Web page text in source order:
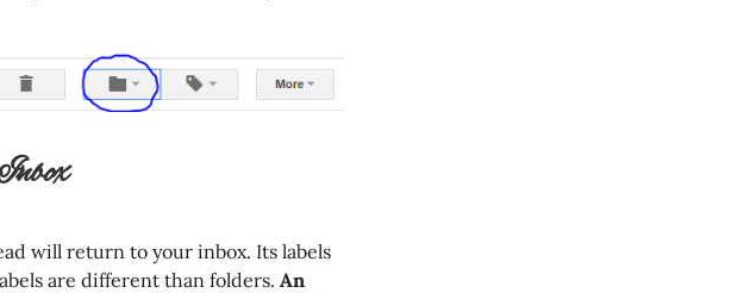
will return to your inbox. Its labels
are different than folders. An